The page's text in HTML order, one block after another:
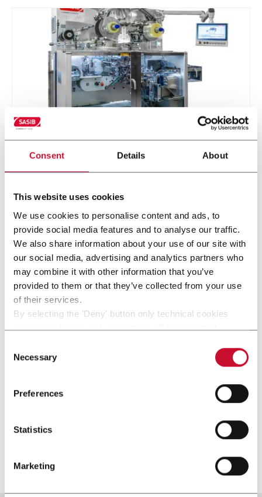
Consent Details About
This website uses cookies
We use cookies to personalise content and ads, to
provide social media features and to analyse our traffic.
We also share information about your use of our site with
our social media, advertising and analytics partners who
may combine it with other information that you’ve
provided to them or that they’ve collected from your use
of their services.
By selecting the 'Deny' button only technical cookies
necessary for the web navigation will be activated.
single categories of cookies to be activated.
Selection
Necessary
Preferences
Statistics
Marketing
Discover more
Film or paper parceller (50 ppm)
Discover more